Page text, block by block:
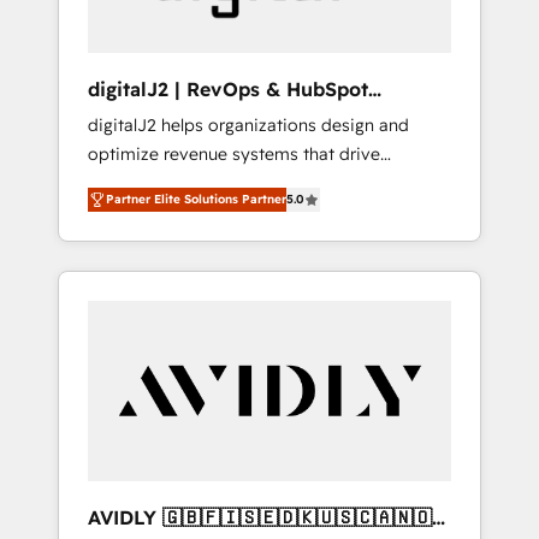
digitalJ2 | RevOps & HubSpot
Implementations
digitalJ2 helps organizations design and
optimize revenue systems that drive
scalable, predictable growth. As a triple-
accredited HubSpot Solutions Partner, we
specialize in both strategic RevOps planning
and hands-on technical execution - building
Services - Managed IT (MSP) - Franchises -
Professional Services - And more! How we
Custom integrations and workflow
Partner Elite Solutions Partner5.0
AVIDLY 🇬🇧🇫🇮🇸🇪🇩🇰🇺🇸🇨🇦🇳🇴